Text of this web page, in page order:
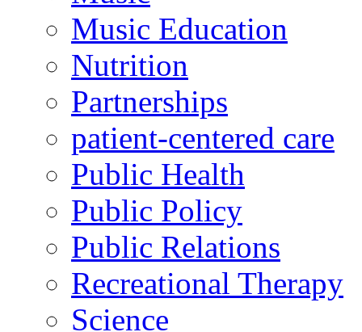
Music Education
Nutrition
Partnerships
patient-centered care
Public Health
Public Policy
Public Relations
Recreational Therapy
Science